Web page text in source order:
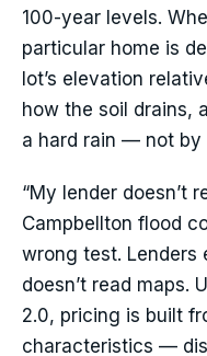
100-year levels.
particular home is
lot’s elevation
how the soil drains,
a hard rain — not by
“My lender doesn’t
Campbellton flood
wrong test. Lenders
doesn’t read maps.
2.0, pricing is built
characteristics —